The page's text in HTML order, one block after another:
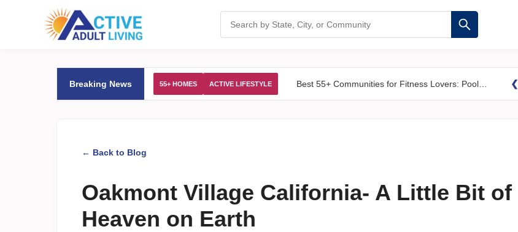
Breaking News 55+ HOMES ACTIVE LIFESTYLE ❮
← Back to Blog
Oakmont Village California- A Little Bit of
Heaven on Earth